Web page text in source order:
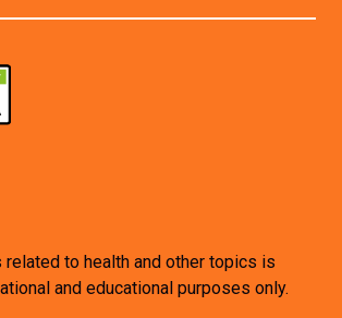
to health and other topics is
and educational purposes only.